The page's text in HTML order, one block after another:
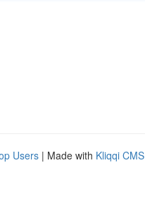
Users | Made with Kliqqi CMS